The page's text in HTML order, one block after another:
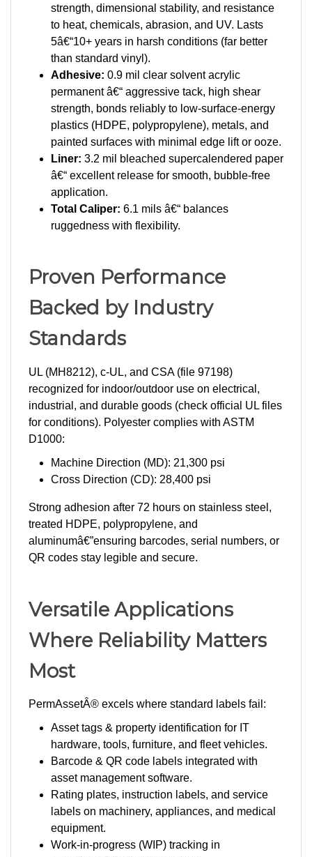
to heat, chemicals, abrasion, and UV. Lasts
5â€“10+ years in harsh conditions (far better
than standard vinyl).
Adhesive:0.9 mil clear solvent acrylic
permanent â€“ aggressive tack, high shear
strength, bonds reliably to low-surface-energy
plastics (HDPE, polypropylene), metals, and
painted surfaces with minimal edge lift or ooze.
Liner:3.2 mil bleached supercalendered paper
â€“ excellent release for smooth, bubble-free
application.
Total Caliper:
ruggedness with flexibility.
Proven Performance
Backed by Industry
Standards
recognized for indoor/outdoor use on electrical,
industrial, and durable goods (check official UL files
for conditions). Polyester complies with ASTM
D1000:
Cross Direction (CD): 28,400 psi
treated HDPE, polypropylene, and
aluminumâ€”ensuring barcodes, serial numbers, or
QR codes stay legible and secure.
Versatile Applications
Where Reliability Matters
hardware, tools, furniture, and fleet vehicles.
Barcode & QR code labels integrated with
asset management software.
Rating plates, instruction labels, and service
labels on machinery, appliances, and medical
equipment.
Work-in-progress (WIP) tracking in
manufacturing or warehouses.